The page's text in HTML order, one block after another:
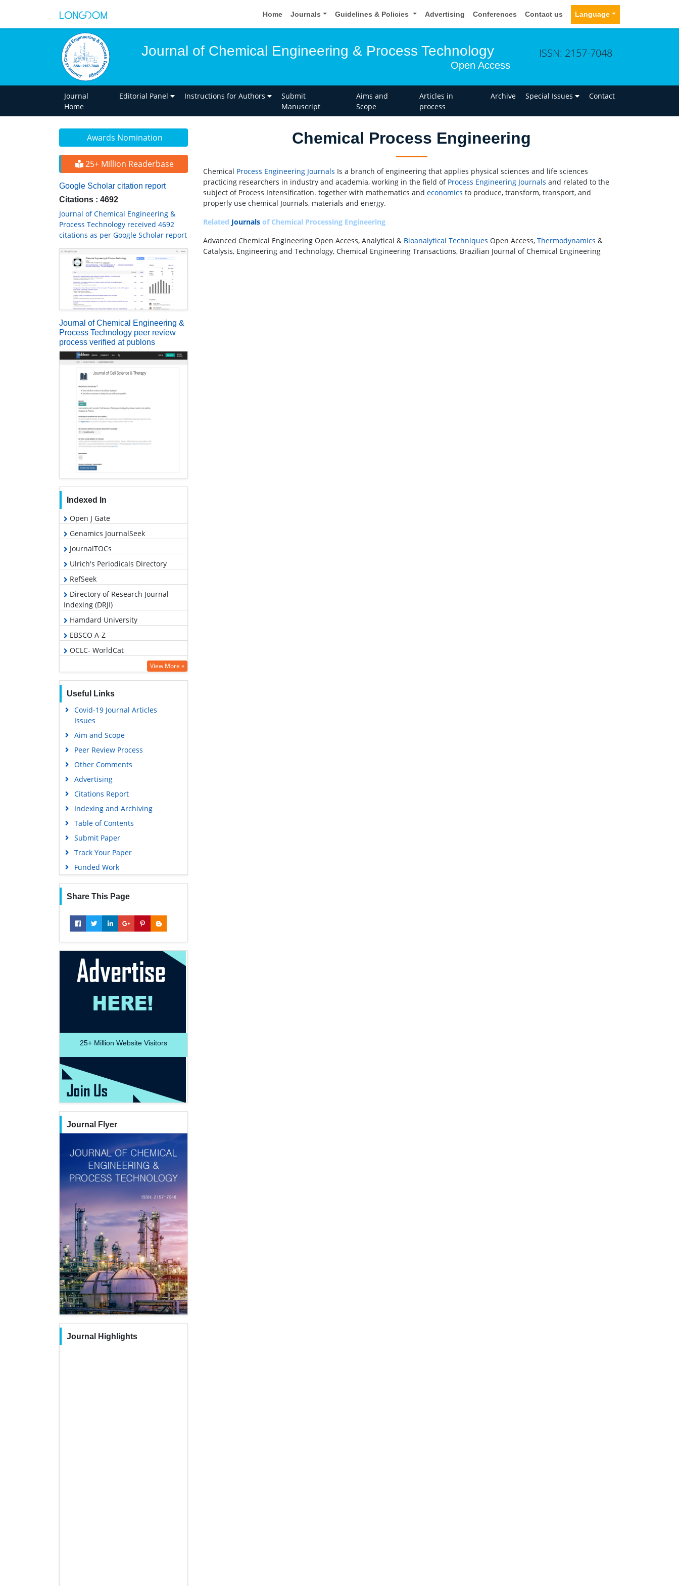
Home Journals Guidelines & Policies Advertising Conferences Contact us Language
Journal of Chemical Engineering & Process Technology
Open Access
ISSN: 2157-7048
Journal
Home
Editorial Panel Instructions for Authors
Submit
Manuscript
Aims and
Scope
Articles in
process
Archive Special Issues Contact
Awards Nomination
25+ Million Readerbase
Google Scholar citation report
Citations : 4692
Journal of Chemical Engineering &
Process Technology received 4692
citations as per Google Scholar report
Journal of Chemical Engineering &
Process Technology peer review
process verified at publons
Indexed In
Open J Gate
Genamics JournalSeek
JournalTOCs
Ulrich's Periodicals Directory
RefSeek
Directory of Research Journal
Indexing (DRJI)
Hamdard University
EBSCO A-Z
OCLC- WorldCat
Publons
Geneva Foundation for Medical
Education and Research
Euro Pub
Google Scholar
Gdansk University of Technology,
Ministry Points 5
View More »
Useful Links
Covid-19 Journal Articles
Issues
Aim and Scope
Peer Review Process
Other Comments
Advertising
Citations Report
Indexing and Archiving
Table of Contents
Submit Paper
Track Your Paper
Funded Work
Share This Page
25+ Million Website Visitors
Journal Flyer
Journal Highlights
Chemical Process Engineering
Chemical Process Engineering Journals Is a branch of engineering that applies physical sciences and life sciences
practicing researchers in industry and academia, working in the field of Process Engineering Journals and related to the
subject of Process Intensification. together with mathematics and economics to produce, transform, transport, and
properly use chemical Journals, materials and energy.
Related Journals of Chemical Processing Engineering
Advanced Chemical Engineering Open Access, Analytical & Bioanalytical Techniques Open Access, Thermodynamics &
Catalysis, Engineering and Technology, Chemical Engineering Transactions, Brazilian Journal of Chemical Engineering